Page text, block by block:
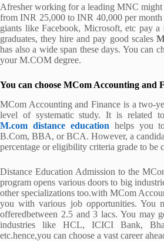
Afresher working for a leading MNC might
from INR 25,000 to INR 40,000 per
giants like Facebook, Microsoft, etc pay
graduates, they hire and pay good scales
has also a wide span these days. You can
your M.COM degree.
You can choose MCom Accounting and
MCom Accounting and Finance is a two-
level of systematic study. It is related
M.com distance education helps you
B.Com, BBA, or BCA. However, a
percentage or eligibility criteria grade to be
Distance Education Admission to the
program opens various doors to big
other specializations too.with MCom
you with various job opportunities. You
offeredbetween 2.5 and 3 lacs. You may
industries like HCL, ICICI Bank,
etc.hence,you can choose a vast career